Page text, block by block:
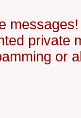
messages!
private
or